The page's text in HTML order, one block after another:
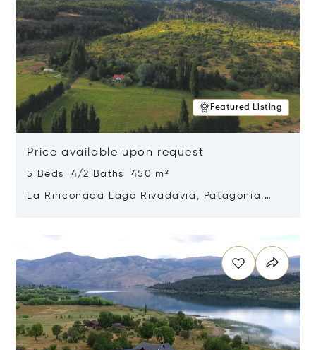
Featured Listing
Price available upon request
5 Beds 4/2 Baths 450 m²
La Rinconada Lago Rivadavia, Patagonia,